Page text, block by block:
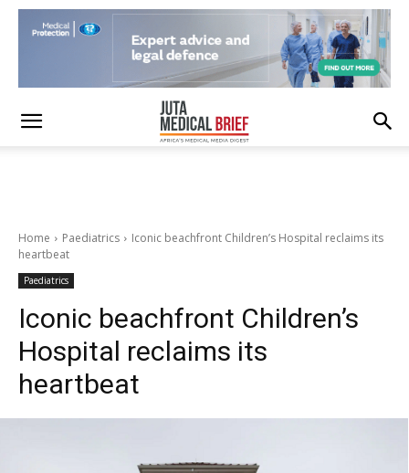
Home Paediatrics
Iconic beachfront Children’s Hospital reclaims its
heartbeat
Paediatrics
Iconic beachfront Children’s
Hospital reclaims its
heartbeat